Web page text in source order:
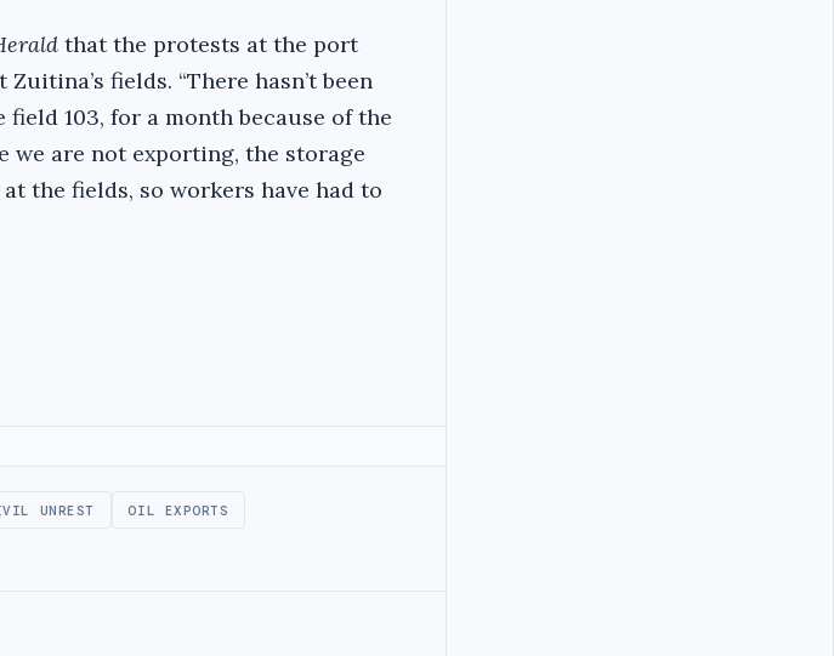
that the protests at the port
fields. “There hasn’t been
103, for a month because of the
we are not exporting, the storage
the fields, so workers have had to
UNREST OIL EXPORTS